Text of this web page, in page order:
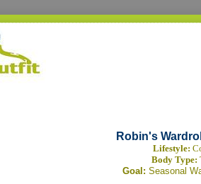
Robin's
Lifestyle:
Body Type:
Goal: Seasonal